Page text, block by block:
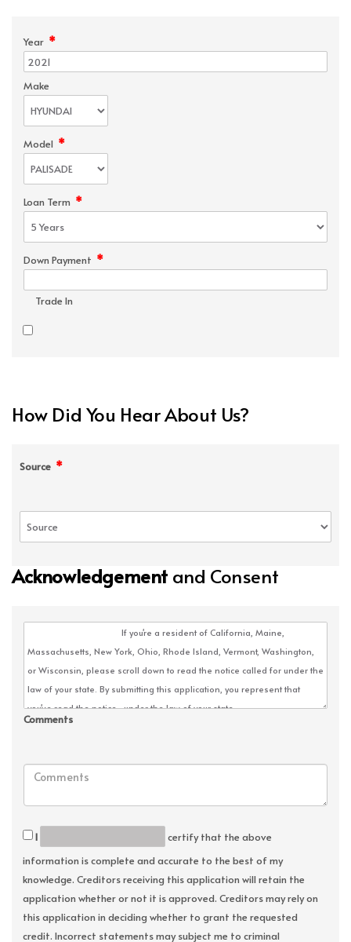
Year *
Make
Model *
Loan Term *
Down Payment *
Trade In
How Did You Hear About Us?
Source *
Acknowledgement and Consent
Comments
I
certify that the above
information is complete and accurate to the best of my
knowledge. Creditors receiving this application will retain the
application whether or not it is approved. Creditors may rely on
this application in deciding whether to grant the requested
credit. Incorrect statements may subject me to criminal